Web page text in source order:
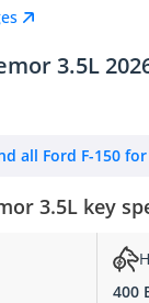
3.5L
all Ford F-150
3.5L key
400